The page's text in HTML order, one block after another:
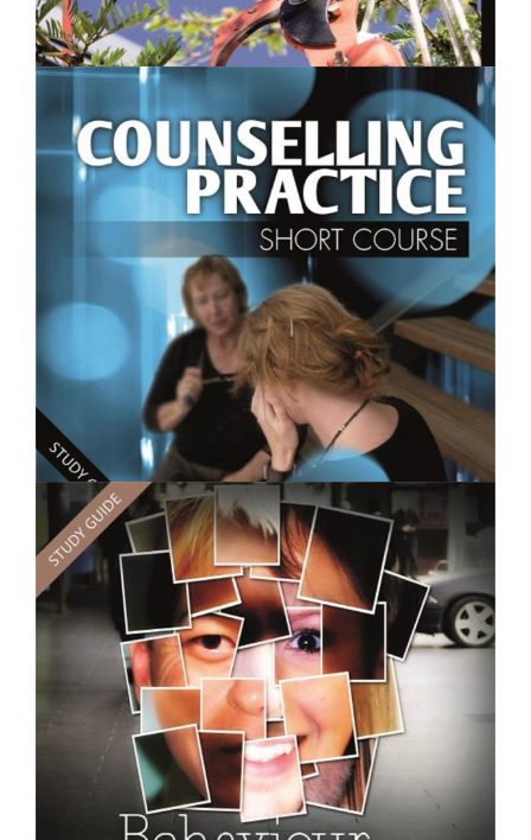
$250.00
Pruning
$250.00
Counselling Practice